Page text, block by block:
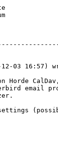
12-03 16:57)
Horde
email
settings